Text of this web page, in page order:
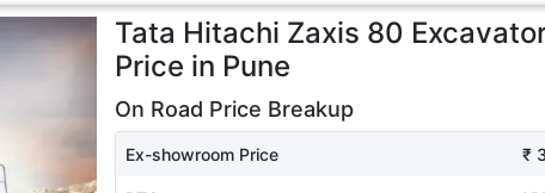
Tata Hitachi Zaxis 80
Price in Pune
On Road Price Breakup
Ex-showroom Price ₹